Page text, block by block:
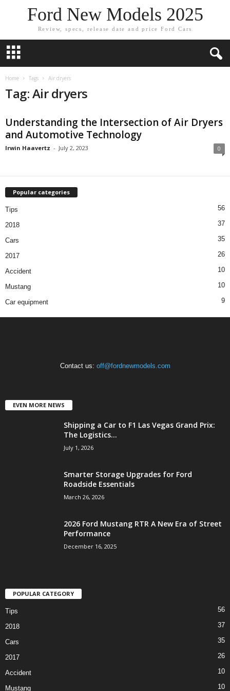
Ford New Models 2025
Review, specs, release date and price Ford Cars
Home Tags Air dryers
Tag: Air dryers
Understanding the Intersection of Air Dryers
and Automotive Technology
Irwin Haavertz - July 2, 2023 0
Popular categories
Tips 56
2018 37
Cars 35
2017 26
Accident 10
Mustang 10
Car equipment 9
Contact us: off@fordnewmodels.com
EVEN MORE NEWS
Shipping a Car to F1 Las Vegas Grand Prix:
The Logistics...
July 1, 2026
Smarter Storage Upgrades for Ford
Roadside Essentials
March 26, 2026
2026 Ford Mustang RTR A New Era of Street
Performance
December 16, 2025
POPULAR CATEGORY
Tips 56
2018 37
Cars 35
2017 26
Accident 10
Mustang 10